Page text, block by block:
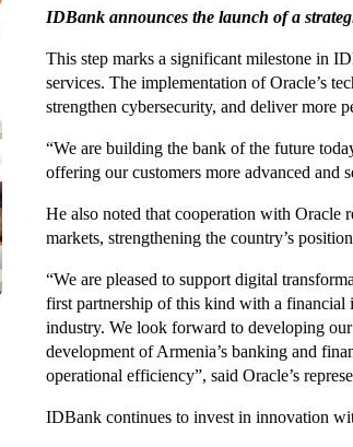
IDBank announces the launch of a
This step marks a significant milestone in
services. The implementation of Oracle’s
strengthen cybersecurity, and deliver more
“We are building the bank of the future
offering our customers more advanced and
He also noted that cooperation with Oracle
markets, strengthening the country’s
“We are pleased to support digital
first partnership of this kind with a financial
industry. We look forward to developing
development of Armenia’s banking and
operational efficiency”, said Oracle’s
IDBank continues to invest in innovation